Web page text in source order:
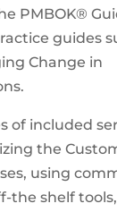
PMBOK®
guides
Change in
of included
the
using
the shelf